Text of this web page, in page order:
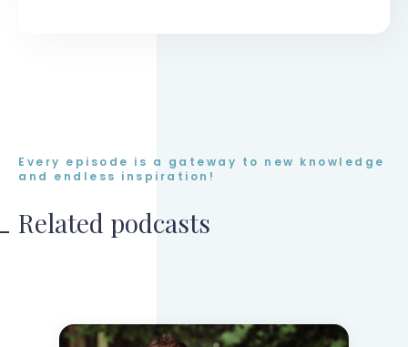
Every episode is a gateway to new knowledge
and endless inspiration!
Related podcasts